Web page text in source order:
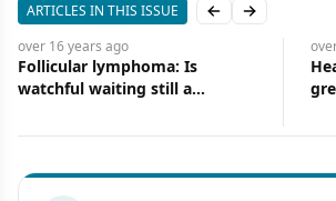
ARTICLES IN THIS ISSUE Previous slide
Next slide
over 16 years ago
Follicular lymphoma: Is
watchful waiting still a
and improved therapy?